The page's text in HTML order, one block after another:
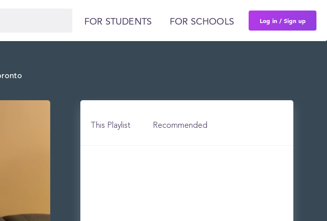
FOR STUDENTS FOR SCHOOLS Log in / Sign up
This Playlist Recommended